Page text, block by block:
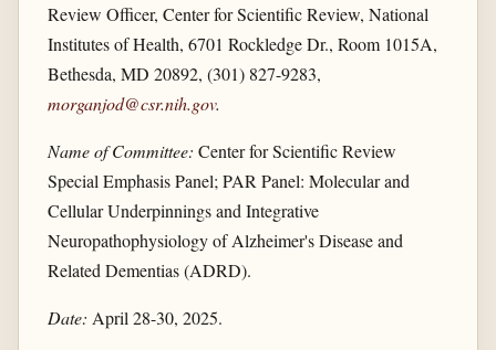
Review Officer, Center for Scientific Review, National
Institutes of Health, 6701 Rockledge Dr., Room 1015A,
Bethesda, MD 20892, (301) 827-9283,
morganjod@csr.nih.gov.
Name of Committee: Center for Scientific Review
Special Emphasis Panel; PAR Panel: Molecular and
Cellular Underpinnings and Integrative
Neuropathophysiology of Alzheimer's Disease and
Related Dementias (ADRD).
Date: April 28-30, 2025.